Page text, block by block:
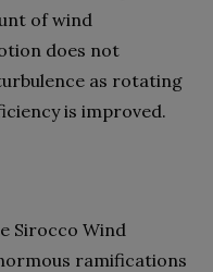
of wind
does not
as rotating
is improved.
Sirocco Wind
ramifications